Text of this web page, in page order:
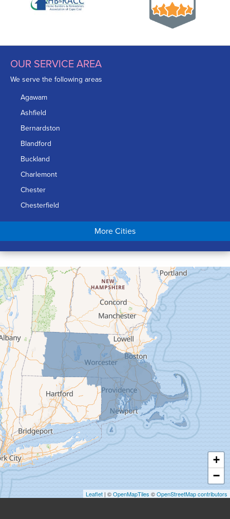
OUR SERVICE AREA
We serve the following areas
Agawam
Ashfield
Bernardston
Blandford
Buckland
Charlemont
Chester
Chesterfield
Chicopee
Conway
Cummington
Deerfield
Easthampton
Feeding Hills
Florence
Gill
Goshen
Granby
Granville
Greenfield
Hadley
Hatfield
Haydenville
Heath
Holyoke
Huntington
More Cities
+
−
Leaflet | ©OpenMapTiles ©OpenStreetMap contributors